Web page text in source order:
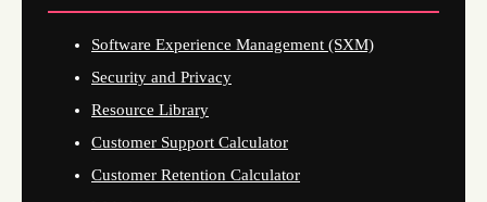
Software Experience Management (SXM)
Security and Privacy
Resource Library
Customer Support Calculator
Customer Retention Calculator